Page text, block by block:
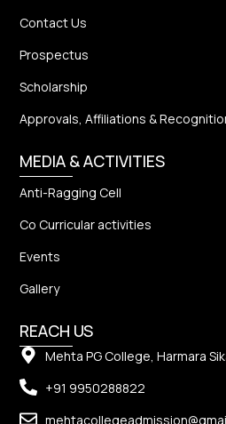
Contact Us
Prospectus
Scholarship
Approvals, Affiliations &
MEDIA & ACTIVITIES
Anti-Ragging Cell
Co Curricular activities
Events
Gallery
REACH US
Mehta PG College, Harmara
+91 9950288822